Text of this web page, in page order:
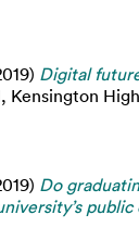
Digital
Kensington
Do